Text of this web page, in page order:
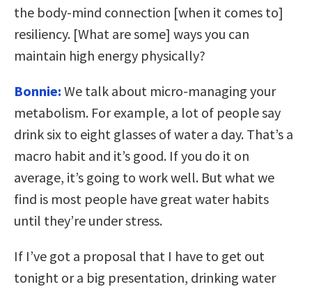
the body-mind connection [when it comes to]
resiliency. [What are some] ways you can
maintain high energy physically?
Bonnie: We talk about micro-managing your
metabolism. For example, a lot of people say
drink six to eight glasses of water a day. That’s a
macro habit and it’s good. If you do it on
average, it’s going to work well. But what we
find is most people have great water habits
until they’re under stress.
If I’ve got a proposal that I have to get out
tonight or a big presentation, drinking water